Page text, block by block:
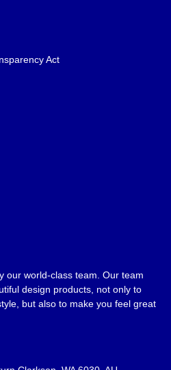
Act
our world-class team. Our team
design products, not only to
but also to make you feel great